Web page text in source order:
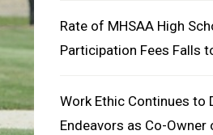
Rate of MHSAA High
Participation Fees Falls
Work Ethic Continues to
Endeavors as Co-Owner